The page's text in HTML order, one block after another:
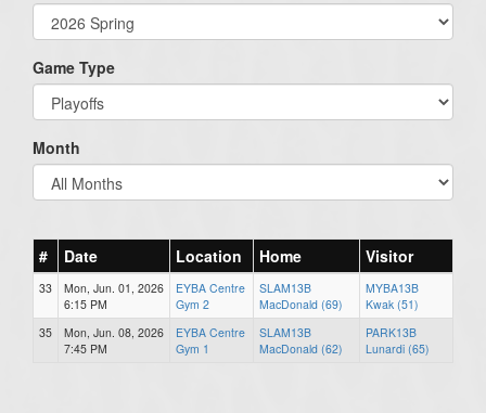
Game Type
Month
# Date Location Home Visitor
33
Mon, Jun. 01, 2026
6:15 PM
EYBA Centre
Gym 2
SLAM13B
MacDonald (69)
MYBA13B
Kwak (51)
35
Mon, Jun. 08, 2026
7:45 PM
EYBA Centre
Gym 1
SLAM13B
MacDonald (62)
PARK13B
Lunardi (65)